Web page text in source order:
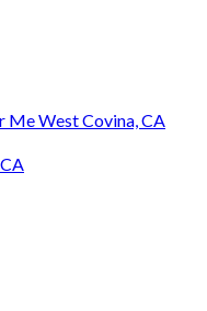
Me West Covina, CA